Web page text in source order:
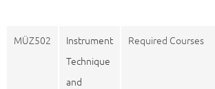
MÜZ502
Instrument
Technique
and
Required Courses